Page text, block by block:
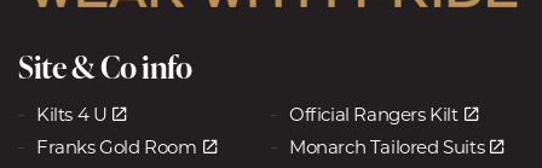
Site & Co info
Kilts 4 U
Official Rangers Kilt
Franks Gold Room
Monarch Tailored Suits